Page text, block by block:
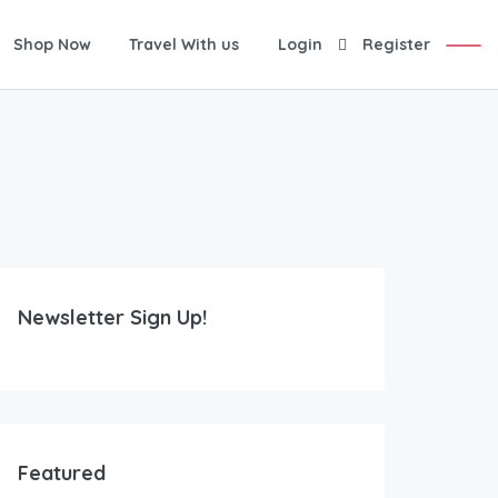
Shop Now Travel With us Login Register
Newsletter Sign Up!
Featured